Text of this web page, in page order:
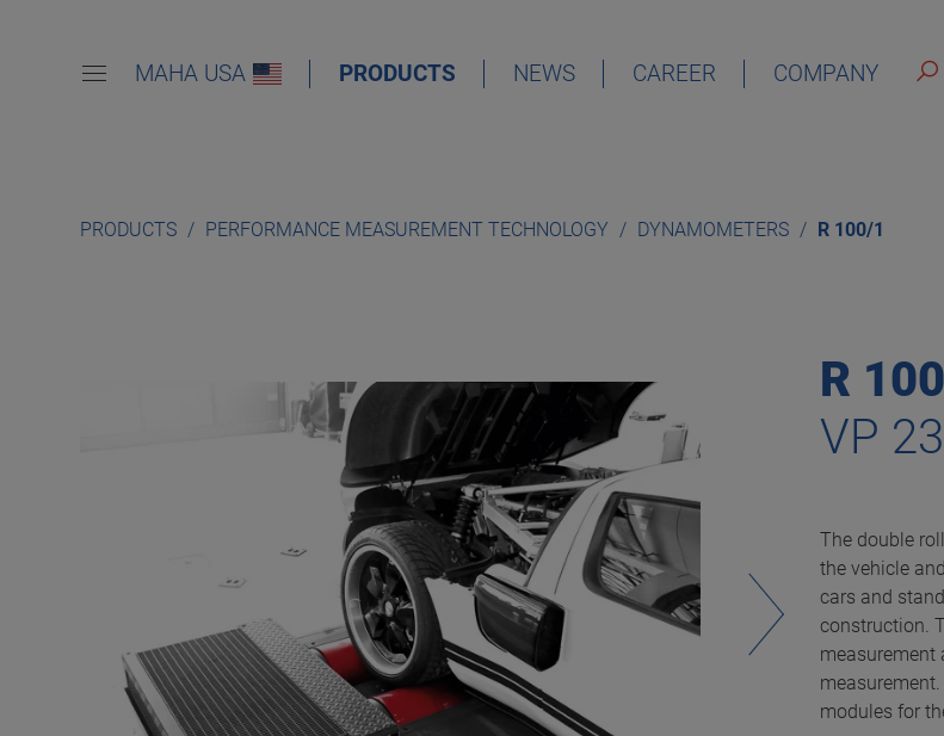
MAHA USA PRODUCTS NEWS CAREER COMPANY
PRODUCTS PERFORMANCE MEASUREMENT TECHNOLOGY DYNAMOMETERS R 100/1
R
VP
The double
the vehicle
cars and
construction.
measurement
modules for